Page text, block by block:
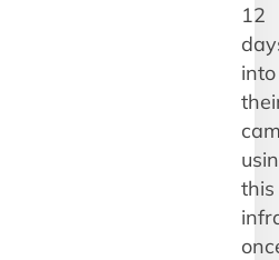
12
into
this